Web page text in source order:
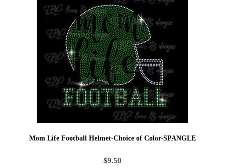
Mom Life Football Helmet-Choice of Color-SPANGLE
$9.50